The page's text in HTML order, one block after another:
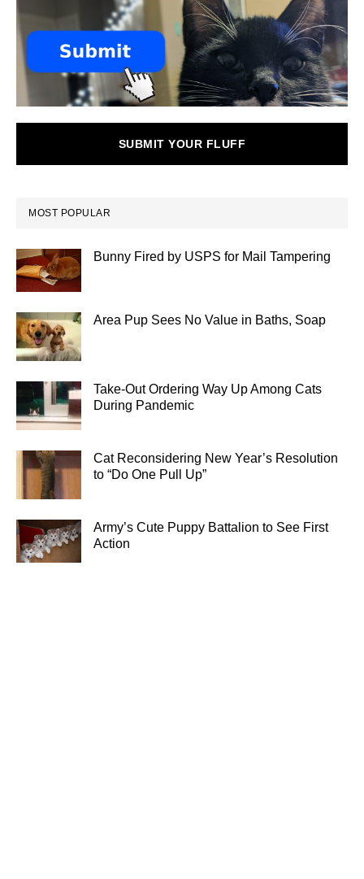
SUBMIT YOUR FLUFF
MOST POPULAR
Bunny Fired by USPS for Mail Tampering
Area Pup Sees No Value in Baths, Soap
Take-Out Ordering Way Up Among Cats
During Pandemic
Cat Reconsidering New Year’s Resolution
to “Do One Pull Up”
Army’s Cute Puppy Battalion to See First
Action